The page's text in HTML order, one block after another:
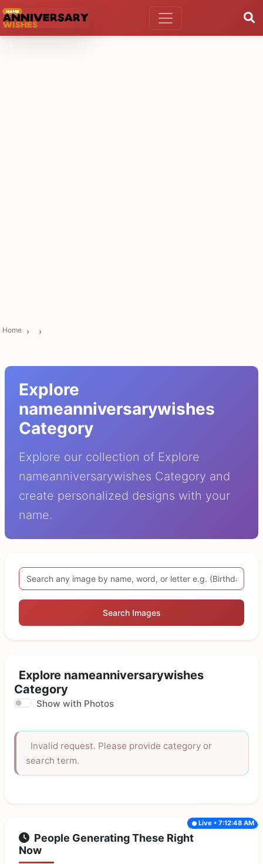
Home
Explore
nameanniversarywishes
Category
Explore our collection of Explore
nameanniversarywishes Category and
create personalized designs with your
name.
Search Images
Explore nameanniversarywishes
Category
Show with Photos
Invalid request. Please provide category or
search term.
People Generating These Right
Now
Live • 7:12:48 AM